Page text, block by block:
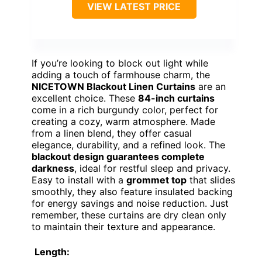
VIEW LATEST PRICE
If you’re looking to block out light while
adding a touch of farmhouse charm, the
NICETOWN Blackout Linen Curtains are an
excellent choice. These 84-inch curtains
come in a rich burgundy color, perfect for
creating a cozy, warm atmosphere. Made
from a linen blend, they offer casual
elegance, durability, and a refined look. The
blackout design guarantees complete
darkness, ideal for restful sleep and privacy.
Easy to install with a grommet top that slides
smoothly, they also feature insulated backing
for energy savings and noise reduction. Just
remember, these curtains are dry clean only
to maintain their texture and appearance.
Length: